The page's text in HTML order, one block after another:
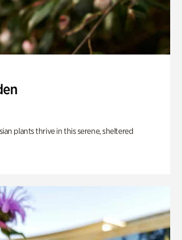
plants thrive in this serene, sheltered